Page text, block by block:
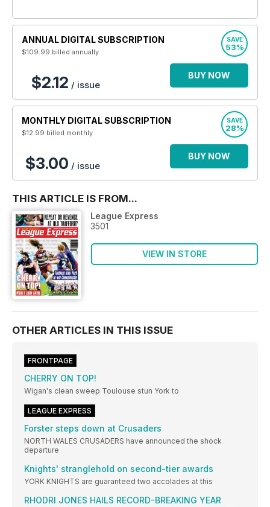
ANNUAL DIGITAL SUBSCRIPTION
$109.99 billed annually
SAVE
53%
$2.12 / issue
BUY NOW
MONTHLY DIGITAL SUBSCRIPTION
$12.99 billed monthly
SAVE
28%
$3.00 / issue
BUY NOW
THIS ARTICLE IS FROM...
League Express
3501
VIEW IN STORE
OTHER ARTICLES IN THIS ISSUE
FRONTPAGE
CHERRY ON TOP!
Wigan's clean sweep Toulouse stun York to
LEAGUE EXPRESS
Forster steps down at Crusaders
NORTH WALES CRUSADERS have announced the shock
departure
Knights' stranglehold on second-tier awards
YORK KNIGHTS are guaranteed two accolades at this
RHODRI JONES HAILS RECORD-BREAKING YEAR